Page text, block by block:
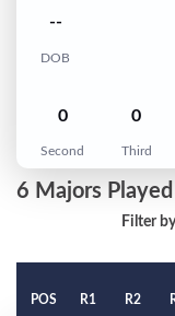
--
DOB
0
Second
0
Third
6 Majors Played
Filter
POS R1 R2